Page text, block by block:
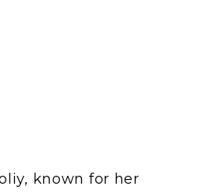
known for her